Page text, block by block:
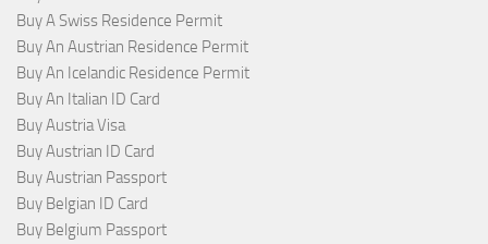
Buy A Swiss Residence Permit
Buy An Austrian Residence Permit
Buy An Icelandic Residence Permit
Buy An Italian ID Card
Buy Austria Visa
Buy Austrian ID Card
Buy Austrian Passport
Buy Belgian ID Card
Buy Belgium Passport